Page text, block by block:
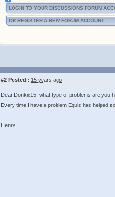
LOGIN TO YOUR DISCUSSIONS FORUM
OR REGISTER A NEW FORUM ACCOUNT
.
#2 Posted : 15 years ago
Dear Donkie15, what type of problems are you
Every time I have a problem Equis has helped
Henry